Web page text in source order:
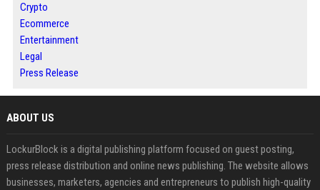
Crypto
Ecommerce
Entertainment
Legal
Press Release
ABOUT US
LockurBlock is a digital publishing platform focused on guest posting,
press release distribution and online news publishing. The website allows
businesses, marketers, agencies and entrepreneurs to publish high-quality